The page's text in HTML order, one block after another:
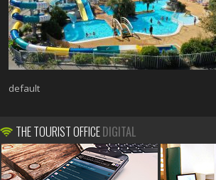
default
THE TOURIST OFFICEDIGITAL